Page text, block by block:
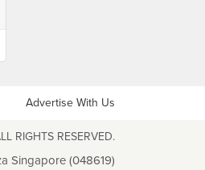
Advertise With Us
RIGHTS RESERVED.
Singapore (048619)